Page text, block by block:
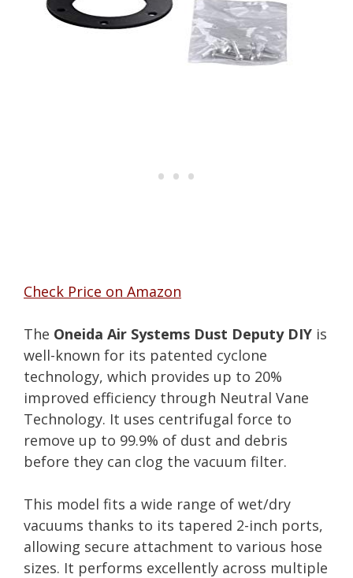
Check Price on Amazon
The Oneida Air Systems Dust Deputy DIY is
well-known for its patented cyclone
technology, which provides up to 20%
improved efficiency through Neutral Vane
Technology. It uses centrifugal force to
remove up to 99.9% of dust and debris
before they can clog the vacuum filter.
This model fits a wide range of wet/dry
vacuums thanks to its tapered 2-inch ports,
allowing secure attachment to various hose
sizes. It performs excellently across multiple